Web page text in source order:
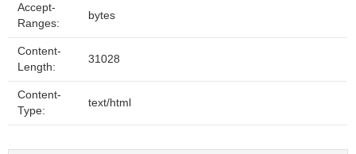
Accept-
Ranges:
bytes
Content-
Length:
31028
Content-
Type:
text/html